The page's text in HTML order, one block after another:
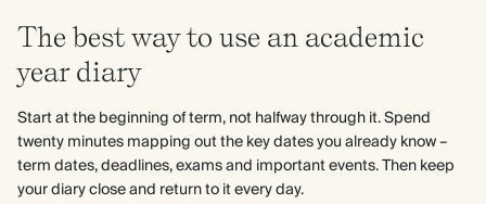
The best way to use an academic
year diary
Start at the beginning of term, not halfway through it. Spend
twenty minutes mapping out the key dates you already know –
term dates, deadlines, exams and important events. Then keep
your diary close and return to it every day.